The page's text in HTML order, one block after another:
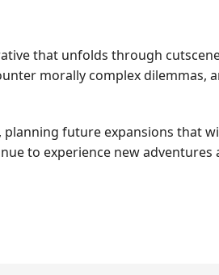
that unfolds through
morally complex dilemmas,
future expansions that
to experience new adventures